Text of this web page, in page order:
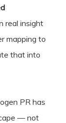
real insight
mapping to
that into
PR has
— not